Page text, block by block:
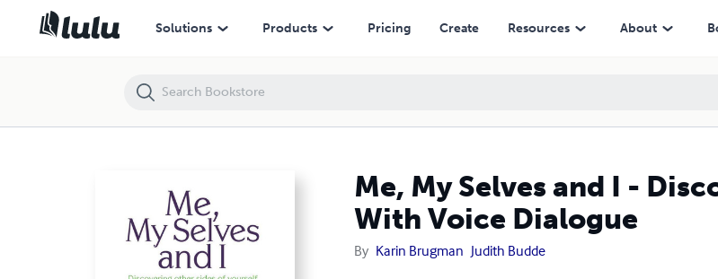
Solutions Products Pricing Create Resources About
Me, My Selves and I -
With Voice Dialogue
By Karin Brugman Judith Budde
Me, My Selves and I - Discovering Other Sides of Yourself With Voice Dialogue